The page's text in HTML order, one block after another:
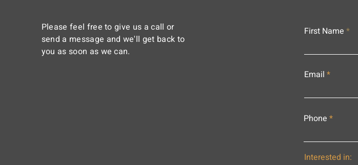
Please feel free to give us a call or
send a message and we'll get back to
you as soon as we can.
First Name
Email
Phone
Interested in: